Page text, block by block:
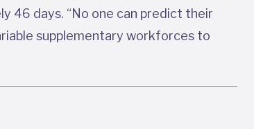
46 days. “No one can predict their
supplementary workforces to